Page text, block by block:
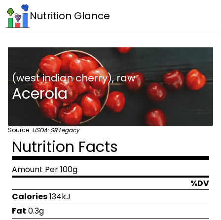
Nutrition Glance
(west indian cherry), raw
Acerola
Source: USDA: SR Legacy
Nutrition Facts
Amount Per 100g
%DV
Calories134kJ
Fat 0.3g